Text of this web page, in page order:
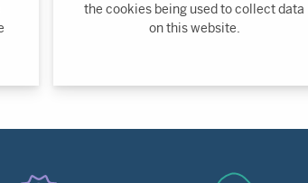
the cookies being used to collect data
on this website.